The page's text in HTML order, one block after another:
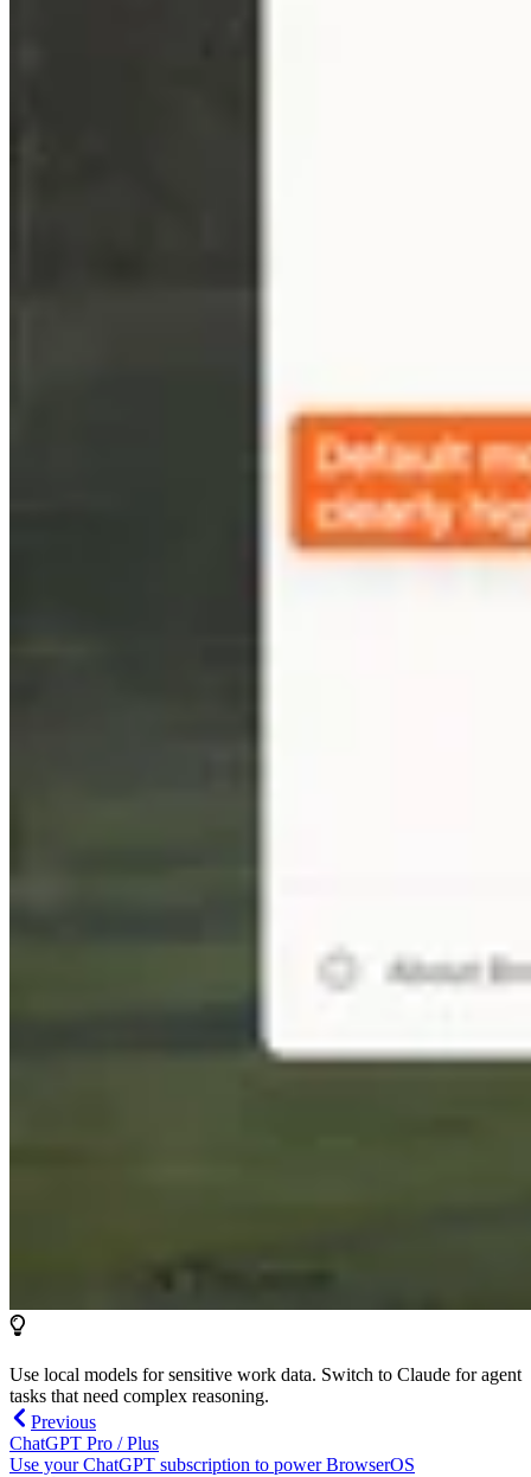
Use local models for sensitive work data. Switch to Claude for agent
tasks that need complex reasoning.
Previous
ChatGPT Pro / Plus
Use your ChatGPT subscription to power BrowserOS